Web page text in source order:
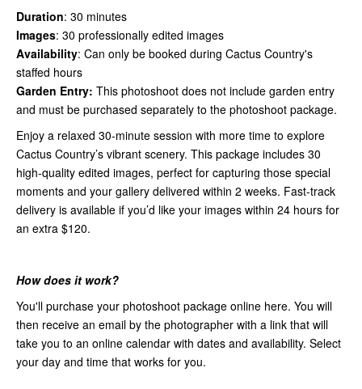
Duration: 30 minutes
Images: 30 professionally edited images
Availability: Can only be booked during Cactus Country's
staffed hours
Garden Entry: This photoshoot does not include garden entry
and must be purchased separately to the photoshoot package.
Enjoy a relaxed 30-minute session with more time to explore
Cactus Country’s vibrant scenery. This package includes 30
high-quality edited images, perfect for capturing those special
moments and your gallery delivered within 2 weeks. Fast-track
delivery is available if you’d like your images within 24 hours for
an extra $120.
How does it work?
You'll purchase your photoshoot package online here. You will
then receive an email by the photographer with a link that will
take you to an online calendar with dates and availability. Select
your day and time that works for you.